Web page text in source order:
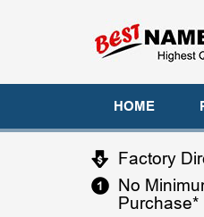
HOME
Factory
No
Purchase*